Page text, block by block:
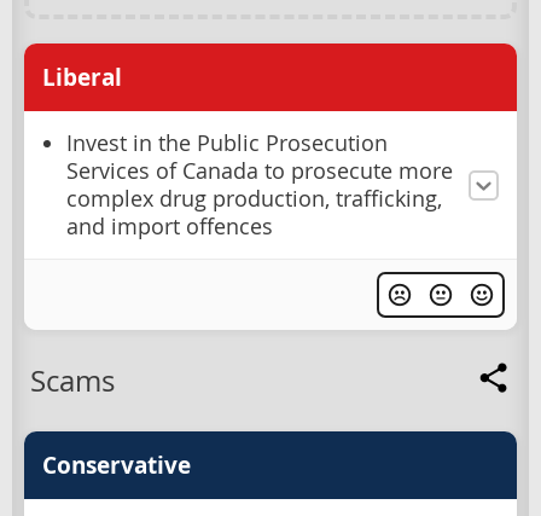
Liberal
Invest in the Public Prosecution
Services of Canada to prosecute more
complex drug production, trafficking,
and import offences
Scams
Conservative